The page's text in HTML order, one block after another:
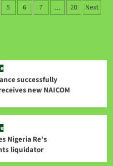
5 6 7 … 20 Next
successfully
new NAICOM
Nigeria Re’s
liquidator